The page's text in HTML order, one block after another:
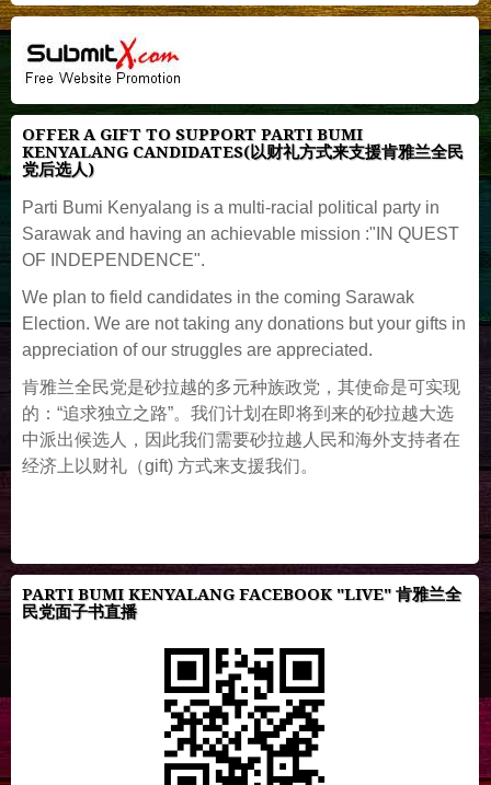
OFFER A GIFT TO SUPPORT PARTI BUMI
KENYALANG CANDIDATES(以财礼方式来支援肯雅兰全民
党后选人)
Parti Bumi Kenyalang is a multi-racial political party in
Sarawak and having an achievable mission :"IN QUEST
OF INDEPENDENCE".
We plan to field candidates in the coming Sarawak
Election. We are not taking any donations but your gifts in
appreciation of our struggles are appreciated.
肯雅兰全民党是砂拉越的多元种族政党，其使命是可实现
的：“追求独立之路”。我们计划在即将到来的砂拉越大选
中派出候选人，因此我们需要砂拉越人民和海外支持者在
经济上以财礼（gift) 方式来支援我们。
PARTI BUMI KENYALANG FACEBOOK "LIVE" 肯雅兰全
民党面子书直播